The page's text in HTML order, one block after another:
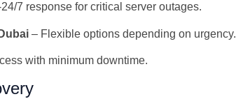
7 response for critical server outages.
– Flexible options depending on urgency.
with minimum downtime.